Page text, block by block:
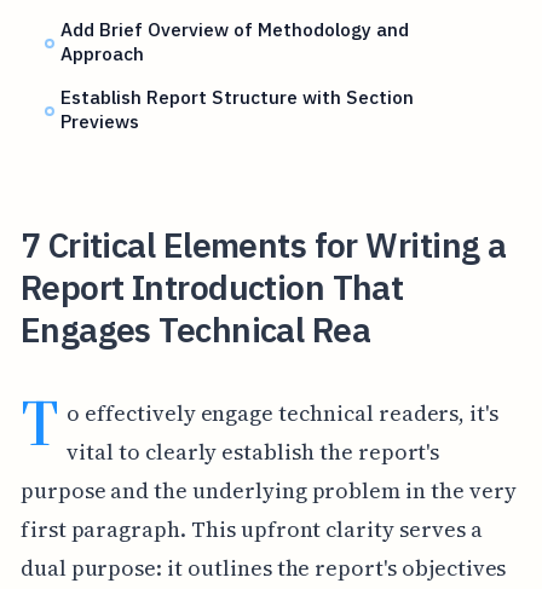
Add Brief Overview of Methodology and
Approach
Establish Report Structure with Section
Previews
7 Critical Elements for Writing a
Report Introduction That
Engages Technical Rea
T o effectively engage technical readers, it's
vital to clearly establish the report's
purpose and the underlying problem in the very
first paragraph. This upfront clarity serves a
dual purpose: it outlines the report's objectives